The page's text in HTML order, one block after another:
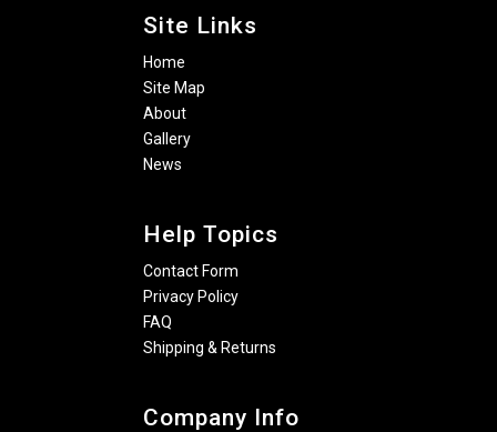
Site Links
Home
Site Map
About
Gallery
News
Help Topics
Contact Form
Privacy Policy
FAQ
Shipping & Returns
Company Info